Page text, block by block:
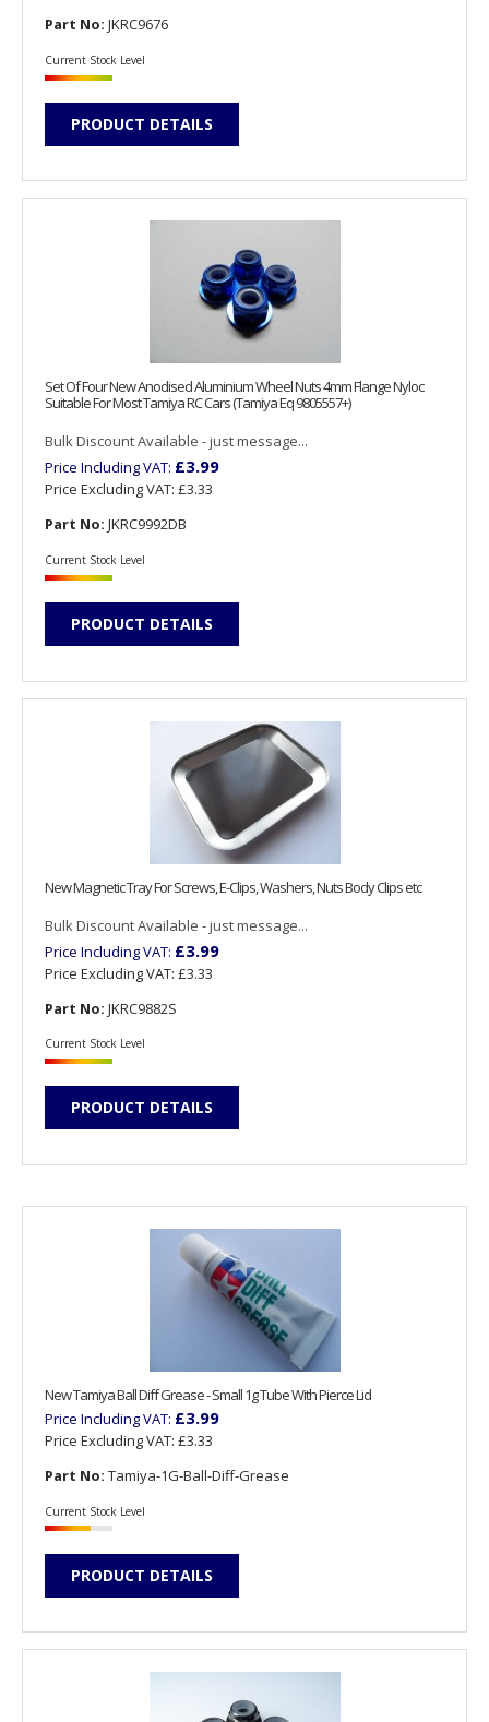
Part No: JKRC9676
Current Stock Level
PRODUCT DETAILS
Set Of Four New Anodised Aluminium Wheel Nuts 4mm Flange Nyloc
Suitable For Most Tamiya RC Cars (Tamiya Eq 9805557+)
Bulk Discount Available - just message...
Price Including VAT: £3.99
Price Excluding VAT: £3.33
Part No: JKRC9992DB
Current Stock Level
PRODUCT DETAILS
New Magnetic Tray For Screws, E-Clips, Washers, Nuts Body Clips etc
Bulk Discount Available - just message...
Price Including VAT: £3.99
Price Excluding VAT: £3.33
Part No: JKRC9882S
Current Stock Level
PRODUCT DETAILS
New Tamiya Ball Diff Grease - Small 1g Tube With Pierce Lid
Price Including VAT: £3.99
Price Excluding VAT: £3.33
Part No: Tamiya-1G-Ball-Diff-Grease
Current Stock Level
PRODUCT DETAILS